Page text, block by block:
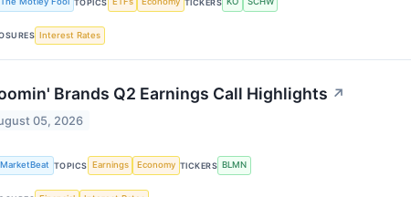
Interest Rates
Brands Q2 Earnings Call Highlights ↗
05, 2026
MarketBeat TOPICS Earnings Economy TICKERS BLMN